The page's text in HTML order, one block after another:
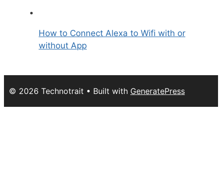
How to Connect Alexa to Wifi with or
without App
© 2026 Technotrait • Built with GeneratePress